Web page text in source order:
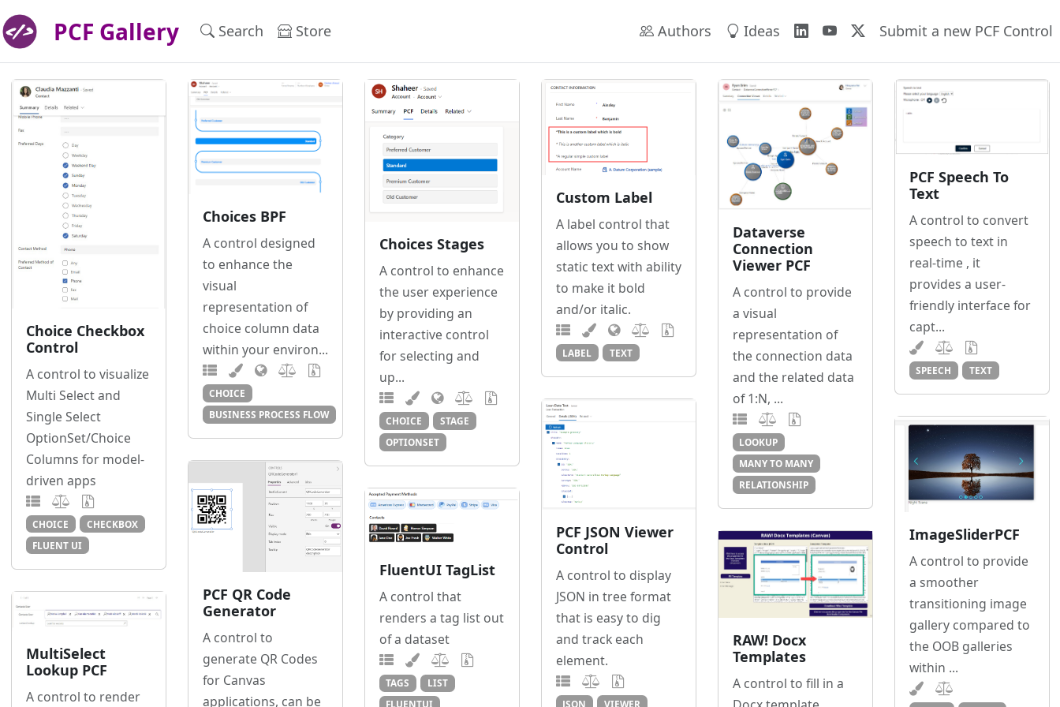
PCF Gallery Search Store Authors Ideas Submit a new PCF Control
Choice Checkbox
Control
A control to visualize
Multi Select and
Single Select
OptionSet/Choice
Columns for model-
driven apps
CHOICE
CHECKBOX
FLUENT UI
Choices BPF
A control designed
to enhance the
visual
representation of
choice column data
within your environ...
CHOICE
BUSINESS PROCESS FLOW
Choices Stages
A control to enhance
the user experience
by providing an
interactive control
for selecting and
up...
CHOICE
STAGE
OPTIONSET
Custom Label
A label control that
allows you to show
static text with ability
to make it bold
and/or italic.
LABEL TEXT
Dataverse
Connection
Viewer PCF
A control to provide
a visual
representation of
the connection data
and the related data
of 1:N, ...
LOOKUP
MANY TO MANY
RELATIONSHIP
PCF Speech To
Text
A control to convert
speech to text in
real-time , it
provides a user-
friendly interface for
capt...
SPEECH TEXT
PCF JSON Viewer
Control
A control to display
JSON in tree format
that is easy to dig
and track each
element.
JSON VIEWER
ImageSliderPCF
A control to provide
a smoother
transitioning image
gallery compared to
the OOB galleries
within ...
PCF QR Code
Generator
A control to
generate QR Codes
for Canvas
applications, can be
FluentUI TagList
A control that
renders a tag list out
of a dataset
TAGS
LIST
FLUENTUI
RAW! Docx
Templates
A control to fill in a
MultiSelect
Lookup PCF
A control to render